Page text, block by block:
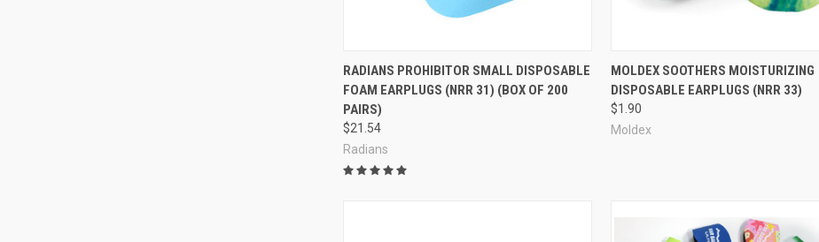
Compare
RADIANS PROHIBITOR SMALL DISPOSABLE
FOAM EARPLUGS (NRR 31) (BOX OF 200
PAIRS)
$21.54
Radians
Compare
MOLDEX SOOTHERS MOISTURIZING
DISPOSABLE EARPLUGS (NRR 33)
$1.90
Moldex